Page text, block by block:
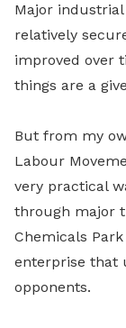
Major
relatively
improved over
things are a
But from my
Labour
very practical
through major
Chemicals
enterprise that
opponents.